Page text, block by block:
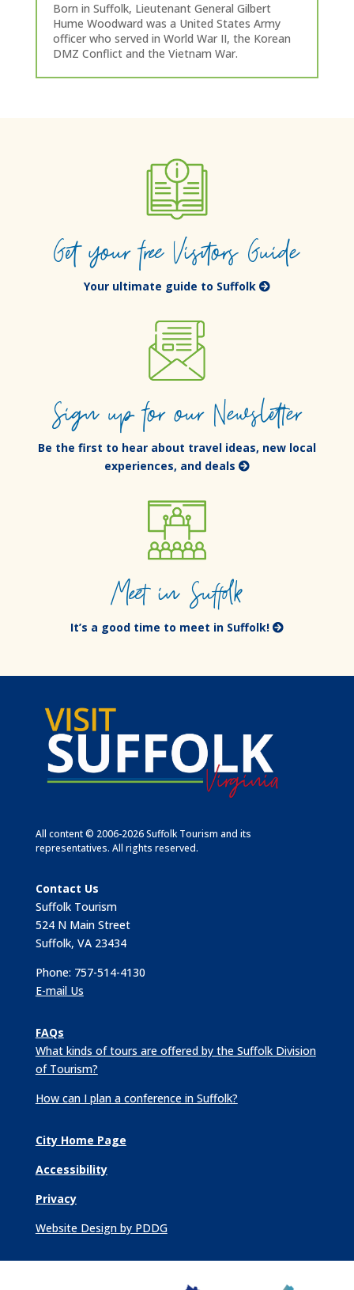
Born in Suffolk, Lieutenant General Gilbert
Hume Woodward was a United States Army
officer who served in World War II, the Korean
DMZ Conflict and the Vietnam War.
Get your free Visitors Guide
Your ultimate guide to Suffolk
Sign up for our Newsletter
Be the first to hear about travel ideas, new local
experiences, and deals
Meet in Suffolk
It’s a good time to meet in Suffolk!
All content © 2006-2026 Suffolk Tourism and its
representatives. All rights reserved.
Contact Us
Suffolk Tourism
524 N Main Street
Suffolk, VA 23434
Phone: 757-514-4130
E-mail Us
FAQs
What kinds of tours are offered by the Suffolk Division
of Tourism?
How can I plan a conference in Suffolk?
City Home Page
Accessibility
Privacy
Website Design by PDDG